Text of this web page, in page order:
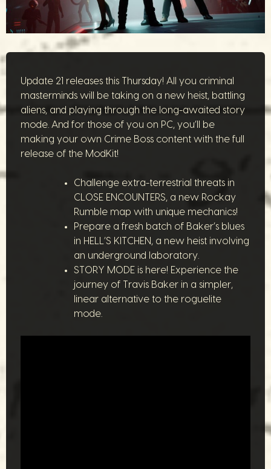
Update 21 releases this Thursday! All you criminal
masterminds will be taking on a new heist, battling
aliens, and playing through the long-awaited story
mode. And for those of you on PC, you’ll be
making your own Crime Boss content with the full
release of the ModKit!
Challenge extra-terrestrial threats in
CLOSE ENCOUNTERS, a new Rockay
Rumble map with unique mechanics!
Prepare a fresh batch of Baker’s blues
in HELL’S KITCHEN, a new heist involving
an underground laboratory.
STORY MODE is here! Experience the
journey of Travis Baker in a simpler,
linear alternative to the roguelite
mode.